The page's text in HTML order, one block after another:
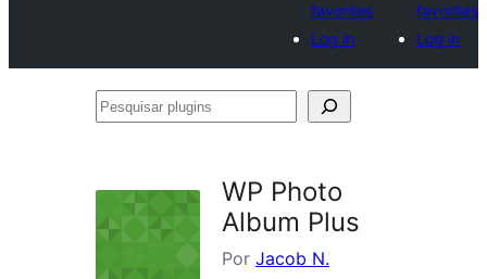
favorites
Log in
favorites
Log in
Pesquisar
WP Photo
Album Plus
Por Jacob N.